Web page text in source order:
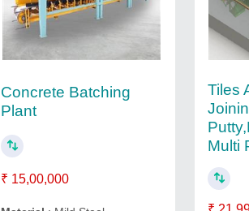
Concrete Batching
Plant
₹ 15,00,000
Tiles
Multi